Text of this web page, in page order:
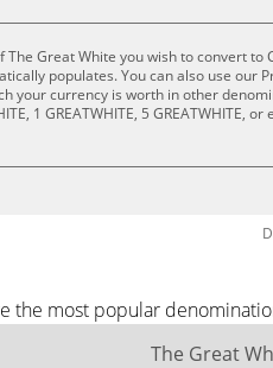
Great White you wish to convert to
populates. You can also use our
your currency is worth in other
1 GREATWHITE, 5 GREATWHITE, or
the most popular
The Great